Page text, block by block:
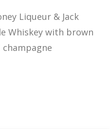
Liqueur & Jack
Whiskey with brown